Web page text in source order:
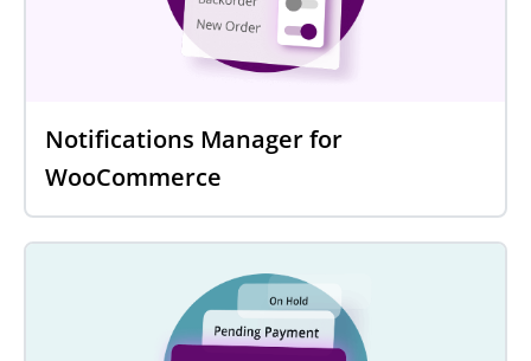
Notifications Manager for
WooCommerce